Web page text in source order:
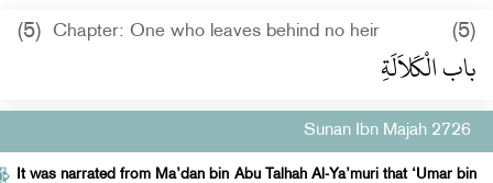
(5) Chapter: One who leaves behind no heir (5)
باب الْكَلاَلَةِ
Sunan Ibn Majah 2726
It was narrated from Ma’dan bin Abu Talhah Al-Ya’muri that ‘Umar bin